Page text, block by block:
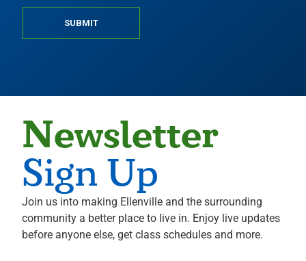
SUBMIT
Newsletter
Sign Up
Join us into making Ellenville and the surrounding
community a better place to live in. Enjoy live updates
before anyone else, get class schedules and more.